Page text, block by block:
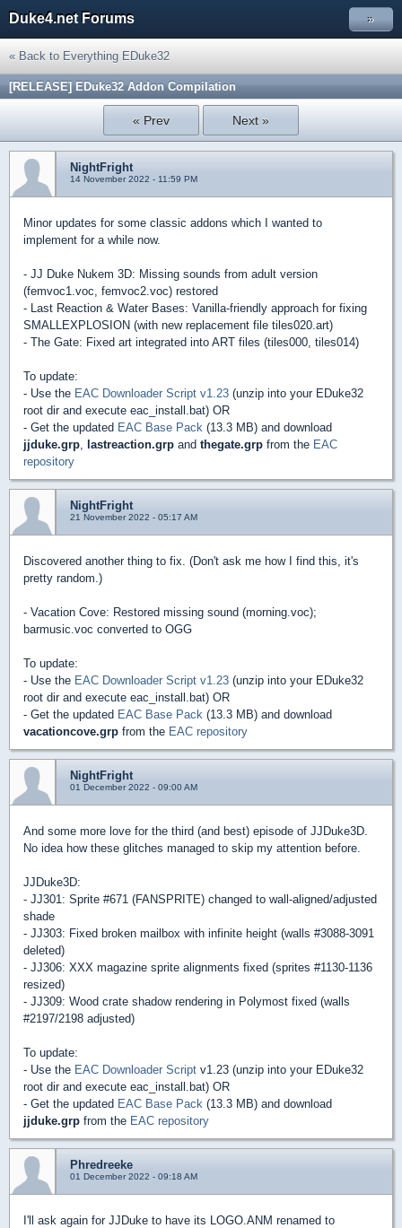
Duke4.net Forums »
« Back to Everything EDuke32
[RELEASE] EDuke32 Addon Compilation
« Prev Next »
NightFright
14 November 2022 - 11:59 PM
Minor updates for some classic addons which I wanted to
implement for a while now.
- JJ Duke Nukem 3D: Missing sounds from adult version
(femvoc1.voc, femvoc2.voc) restored
- Last Reaction & Water Bases: Vanilla-friendly approach for fixing
SMALLEXPLOSION (with new replacement file tiles020.art)
- The Gate: Fixed art integrated into ART files (tiles000, tiles014)
To update:
- Use the EAC Downloader Script v1.23 (unzip into your EDuke32
root dir and execute eac_install.bat) OR
- Get the updated EAC Base Pack (13.3 MB) and download
jjduke.grp, lastreaction.grp and thegate.grp from the EAC
repository
NightFright
21 November 2022 - 05:17 AM
Discovered another thing to fix. (Don't ask me how I find this, it's
pretty random.)
- Vacation Cove: Restored missing sound (morning.voc);
barmusic.voc converted to OGG
To update:
- Use the EAC Downloader Script v1.23 (unzip into your EDuke32
root dir and execute eac_install.bat) OR
- Get the updated EAC Base Pack (13.3 MB) and download
vacationcove.grp from the EAC repository
NightFright
01 December 2022 - 09:00 AM
And some more love for the third (and best) episode of JJDuke3D.
No idea how these glitches managed to skip my attention before.
JJDuke3D:
- JJ301: Sprite #671 (FANSPRITE) changed to wall-aligned/adjusted
shade
- JJ303: Fixed broken mailbox with infinite height (walls #3088-3091
deleted)
- JJ306: XXX magazine sprite alignments fixed (sprites #1130-1136
resized)
- JJ309: Wood crate shadow rendering in Polymost fixed (walls
#2197/2198 adjusted)
To update:
- Use the EAC Downloader Script v1.23 (unzip into your EDuke32
root dir and execute eac_install.bat) OR
- Get the updated EAC Base Pack (13.3 MB) and download
jjduke.grp from the EAC repository
Phredreeke
01 December 2022 - 09:18 AM
I'll ask again for JJDuke to have its LOGO.ANM renamed to